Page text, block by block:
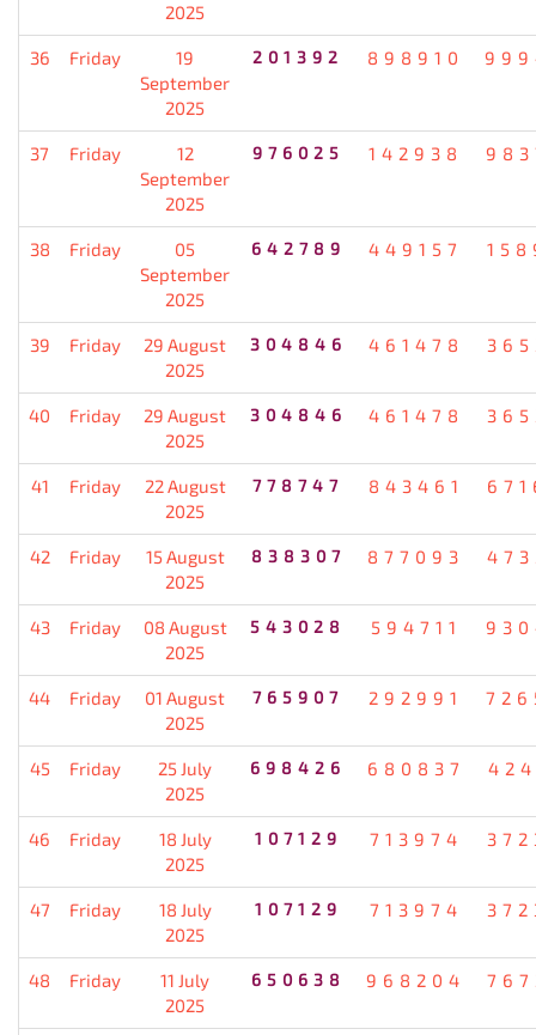
2025
36 Friday
19
September
2025
201392 898910
37 Friday
12
September
2025
976025 142938
38 Friday
05
September
2025
642789 449157
39 Friday
29 August
2025
304846 461478
40 Friday
29 August
2025
304846 461478
41 Friday
22 August
2025
778747 843461
42 Friday
15 August
2025
838307 877093
43 Friday
08 August
2025
543028 594711
44 Friday
01 August
2025
765907 292991
45 Friday
25 July
2025
698426 680837
46 Friday
18 July
2025
107129 713974
47 Friday
18 July
2025
107129 713974
48 Friday
11 July
2025
650638 968204